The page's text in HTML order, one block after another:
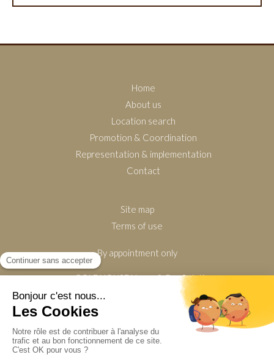
Home
About us
Location search
Promotion & Coordination
Representation & implementation
Contact
Site map
Terms of use
By appointment only
GOLDHOUSE Home & Pro Solutions
630 Avenue de Tournamy
Display phone